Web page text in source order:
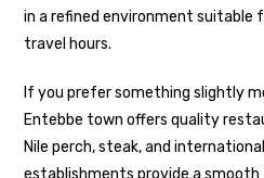
in a refined environment suitable
travel hours.
If you prefer something slightly
Entebbe town offers quality
Nile perch, steak, and
establishments provide a